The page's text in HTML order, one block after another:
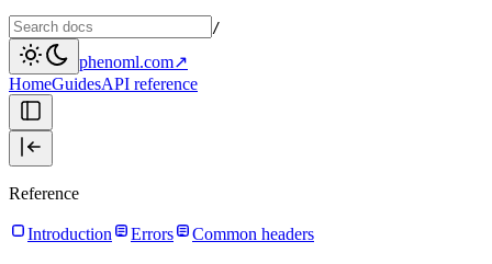
/
phenoml.com↗
HomeGuidesAPI reference
Reference
Introduction Errors
Common headers